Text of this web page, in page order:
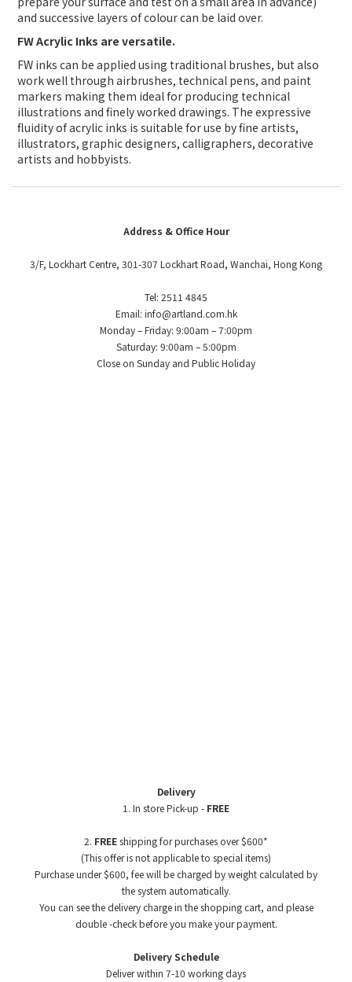
and successive layers of colour can be laid over.
FW Acrylic Inks are versatile.
FW inks can be applied using traditional brushes, but also
work well through airbrushes, technical pens, and paint
markers making them ideal for producing technical
illustrations and finely worked drawings. The expressive
fluidity of acrylic inks is suitable for use by fine artists,
illustrators, graphic designers, calligraphers, decorative
artists and hobbyists.
Address & Office Hour
3/F, Lockhart Centre, 301-307 Lockhart Road, Wanchai, Hong Kong
Tel: 2511 4845
Email: info@artland.com.hk
Monday – Friday: 9:00am – 7:00pm
Saturday: 9:00am – 5:00pm
Close on Sunday and Public Holiday
Delivery
1. In store Pick-up - FREE
2. FREEshipping for purchases over $600*
(This offer is not applicable to special items)
Purchase under $600, fee will be charged by weightcalculated by
the system automatically.
You can see the delivery charge in the shopping cart, and please
double -check before you make your payment.
Delivery Schedule
Deliver within 7-10 working days